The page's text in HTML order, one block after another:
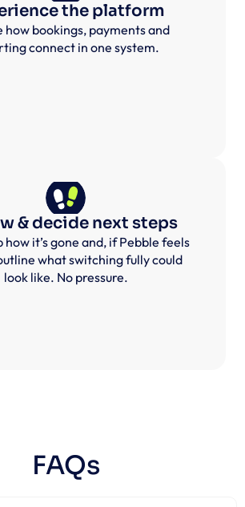
the platform
how bookings, payments and
connect in one system.
& decide next steps
how it’s gone and, if Pebble feels
what switching fully could
look like. No pressure.
FAQs